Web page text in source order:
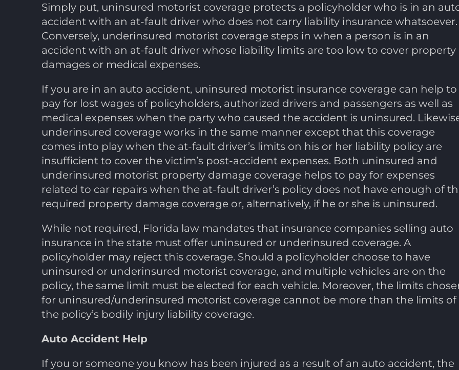
Simply put, uninsured motorist coverage protects a policyholder who is in an
accident with an at-fault driver who does not carry liability insurance whatsoever.
Conversely, underinsured motorist coverage steps in when a person is in an
accident with an at-fault driver whose liability limits are too low to cover property
damages or medical expenses.
If you are in an auto accident, uninsured motorist insurance coverage can help to
pay for lost wages of policyholders, authorized drivers and passengers as well as
medical expenses when the party who caused the accident is uninsured.
underinsured coverage works in the same manner except that this coverage
comes into play when the at-fault driver’s limits on his or her liability policy are
insufficient to cover the victim’s post-accident expenses. Both uninsured and
underinsured motorist property damage coverage helps to pay for expenses
related to car repairs when the at-fault driver’s policy does not have enough of
required property damage coverage or, alternatively, if he or she is uninsured.
While not required, Florida law mandates that insurance companies selling auto
insurance in the state must offer uninsured or underinsured coverage. A
policyholder may reject this coverage. Should a policyholder choose to have
uninsured or underinsured motorist coverage, and multiple vehicles are on the
policy, the same limit must be elected for each vehicle. Moreover, the limits
for uninsured/underinsured motorist coverage cannot be more than the limits of
the policy’s bodily injury liability coverage.
Auto Accident Help
If you or someone you know has been injured as a result of an auto accident, the